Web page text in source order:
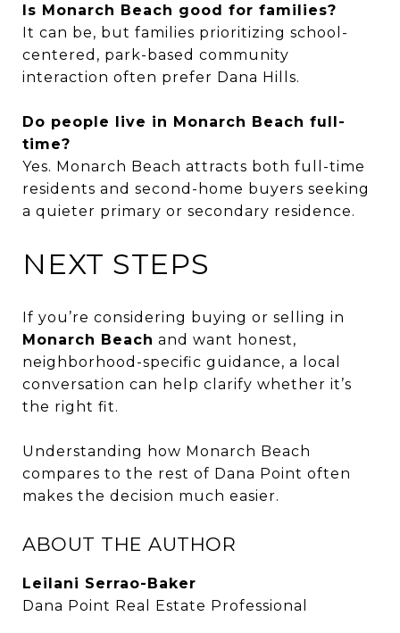
Is Monarch Beach good for families?
It can be, but families prioritizing school-
centered, park-based community
interaction often prefer Dana Hills.
Do people live in Monarch Beach full-
time?
Yes. Monarch Beach attracts both full-time
residents and second-home buyers seeking
a quieter primary or secondary residence.
NEXT STEPS
If you’re considering buying or selling in
Monarch Beach and want honest,
neighborhood-specific guidance, a local
conversation can help clarify whether it’s
the right fit.
Understanding how Monarch Beach
compares to the rest of Dana Point often
makes the decision much easier.
ABOUT THE AUTHOR
Leilani Serrao-Baker
Dana Point Real Estate Professional